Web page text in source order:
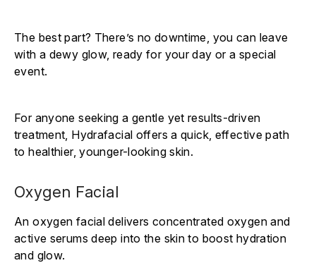
The best part? There’s no downtime, you can leave
with a dewy glow, ready for your day or a special
event.
For anyone seeking a gentle yet results-driven
treatment, Hydrafacial offers a quick, effective path
to healthier, younger-looking skin.
Oxygen Facial
An oxygen facial delivers concentrated oxygen and
active serums deep into the skin to boost hydration
and glow.